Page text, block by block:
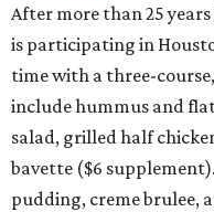
After more than 25
is participating in
time with a three-
include hummus and
salad, grilled half
bavette ($6
pudding, creme brulee,